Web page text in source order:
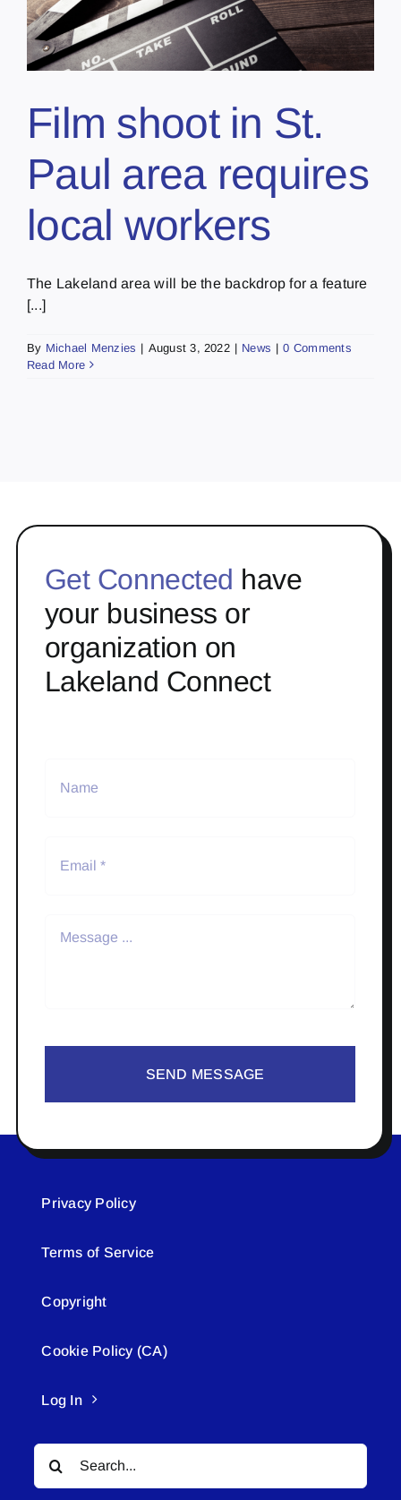
Film shoot in St.
Paul area requires
local workers
The Lakeland area will be the backdrop for a feature
[...]
By Michael Menzies | August 3, 2022 | News | 0 Comments
Read More
Get Connected have
your business or
organization on
Lakeland Connect
SEND MESSAGE
Privacy Policy
Terms of Service
Copyright
Cookie Policy (CA)
Log In
Search
for: